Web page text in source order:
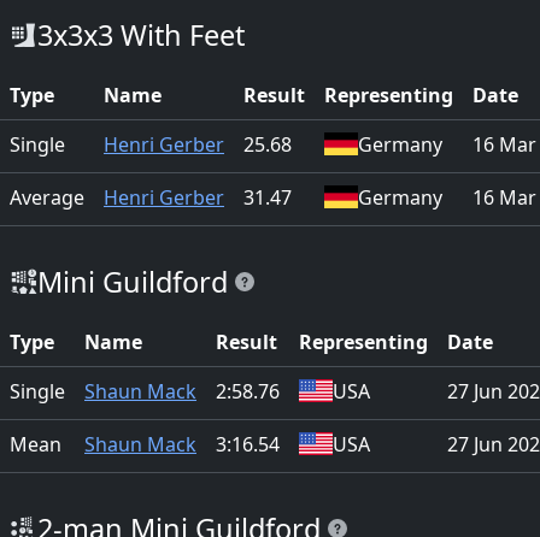
3x3x3 With Feet
Type Name Result Representing
Date
Single
Henri Gerber 25.68 Germany
16
Average
Henri Gerber 31.47 Germany 16
Mini Guildford
Type Name Result Representing
Date
Single
Shaun Mack 2:58.76 USA
27 Jun
Mean
Shaun Mack 3:16.54 USA 27 Jun
2-man Mini Guildford